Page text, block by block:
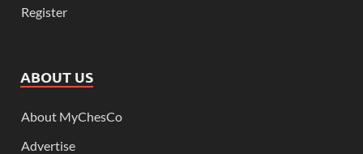
Register
ABOUT US
About MyChesCo
Advertise